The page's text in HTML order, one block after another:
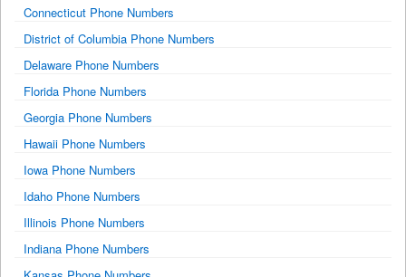
Connecticut Phone Numbers
District of Columbia Phone Numbers
Delaware Phone Numbers
Florida Phone Numbers
Georgia Phone Numbers
Hawaii Phone Numbers
Iowa Phone Numbers
Idaho Phone Numbers
Illinois Phone Numbers
Indiana Phone Numbers